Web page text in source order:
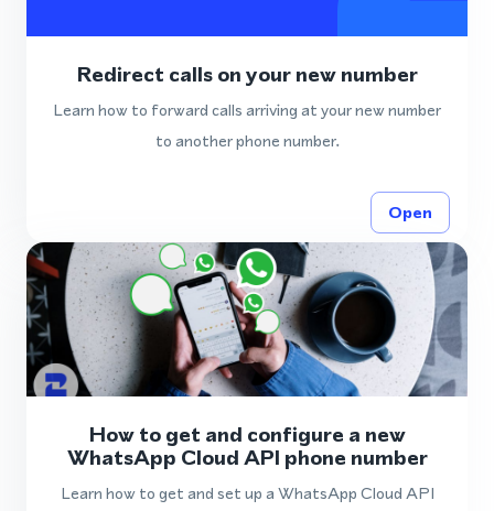
Redirect calls on your new number
Learn how to forward calls arriving at your new number
to another phone number.
Open
How to get and configure a new
WhatsApp Cloud API phone number
Learn how to get and set up a WhatsApp Cloud API